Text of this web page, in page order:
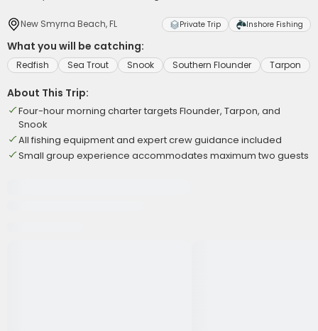
New Smyrna Beach, FL Private Trip Inshore Fishing
What you will be catching:
Redfish Sea Trout Snook Southern Flounder Tarpon
About This Trip:
Four-hour morning charter targets Flounder, Tarpon, and
Snook
All fishing equipment and expert crew guidance included
Small group experience accommodates maximum two guests